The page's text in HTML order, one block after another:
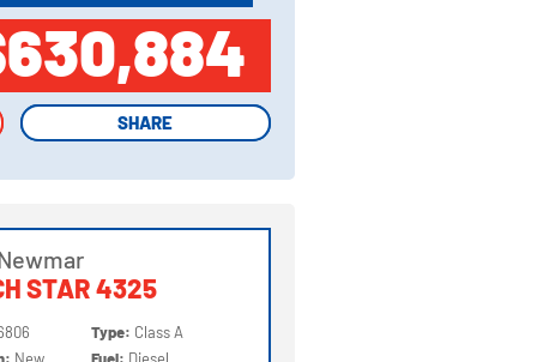
SHARE
SHARE
STAR 4325
Type: Class A